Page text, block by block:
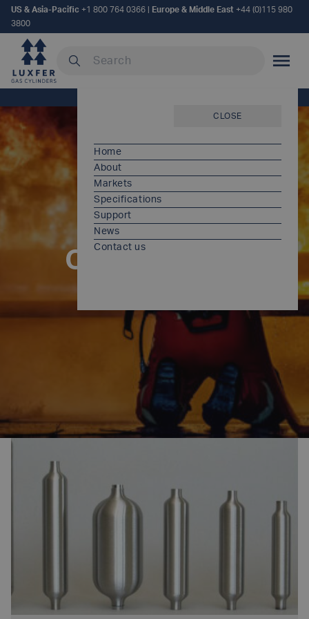
US & Asia-Pacific +1 800 764 0366 Europe & Middle East +44 (0)115 980
3800
Search our site
MOBILE
CLOSE
Home
About
Markets
Specifications
Support
News
Contact us
Our products